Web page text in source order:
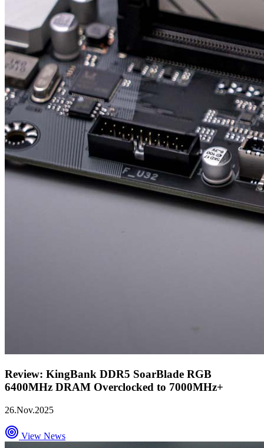
Review: KingBank DDR5 SoarBlade RGB
6400MHz DRAM Overclocked to 7000MHz+
26.Nov.2025
View News